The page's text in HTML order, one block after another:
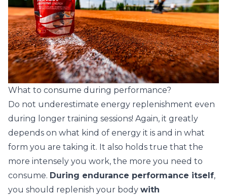
What to consume during performance?
Do not underestimate energy replenishment even
during longer training sessions! Again, it greatly
depends on what kind of energy it is and in what
form you are taking it. It also holds true that the
more intensely you work, the more you need to
consume. During endurance performance itself,
you should replenish your body with